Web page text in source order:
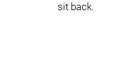
sit back.